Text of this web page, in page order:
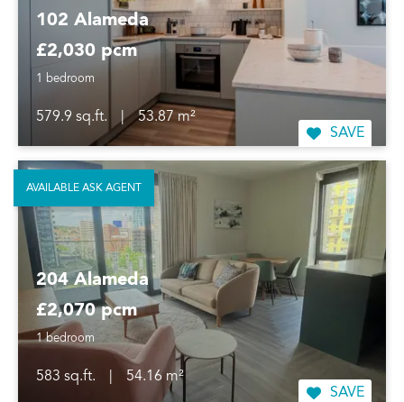
102 Alameda
£2,030 pcm
1 bedroom
579.9 sq.ft. |
53.87 m²
SAVE
204 Alameda
£2,070 pcm
1 bedroom
583 sq.ft.
54.16 m²
SAVE
AVAILABLE ASK AGENT